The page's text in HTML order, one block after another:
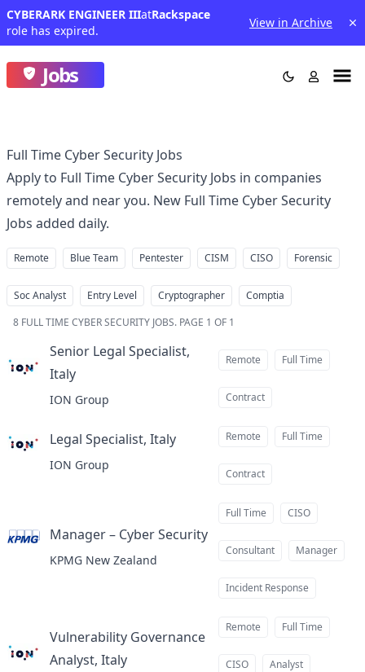
CYBERARK ENGINEER IIIatRackspace
role has expired.
View in Archive
Jobs
Full Time Cyber Security Jobs
Apply to Full Time Cyber Security Jobs in companies
remotely and near you. New Full Time Cyber Security
Jobs added daily.
Remote Blue Team Pentester CISM CISO Forensic
Soc Analyst Entry Level Cryptographer
Comptia
8 FULL TIME CYBER SECURITY JOBS. PAGE 1 OF 1
Senior Legal Specialist,
Italy
ION Group
Remote Full Time
Contract
Legal Specialist, Italy
ION Group
Remote Full Time
Contract
Manager – Cyber Security
KPMG New Zealand
Full Time CISO
Consultant Manager
Incident Response
Vulnerability Governance
Analyst, Italy
Remote Full Time
CISO Analyst